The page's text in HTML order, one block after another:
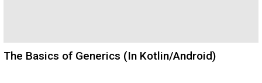
The Basics of Generics (In Kotlin/Android)